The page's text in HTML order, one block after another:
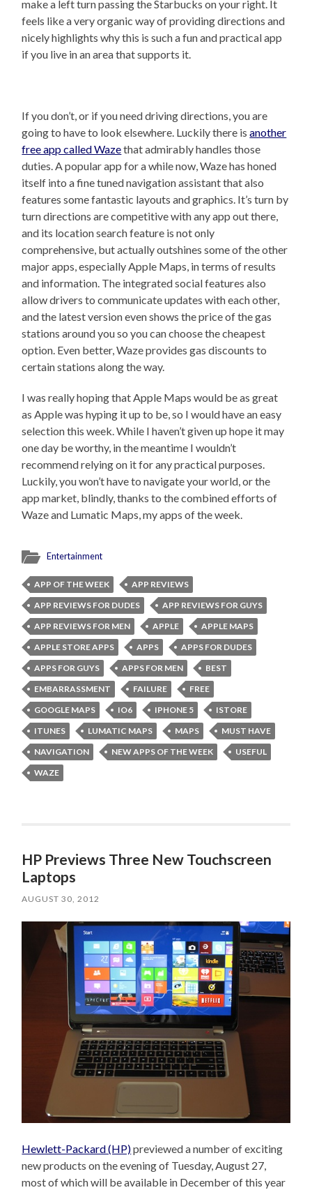
make a left turn passing the Starbucks on your right. It
feels like a very organic way of providing directions and
nicely highlights why this is such a fun and practical app
if you live in an area that supports it.
If you don’t, or if you need driving directions, you are
going to have to look elsewhere. Luckily there isanother
free app called Wazethat admirably handles those
duties. A popular app for a while now, Waze has honed
itself into a fine tuned navigation assistant that also
features some fantastic layouts and graphics. It’s turn by
turn directions are competitive with any app out there,
and its location search feature is not only
comprehensive, but actually outshines some of the other
major apps, especially Apple Maps, in terms of results
and information. The integrated social features also
allow drivers to communicate updates with each other,
and the latest version even shows the price of the gas
stations around you so you can choose the cheapest
option. Even better, Waze provides gas discounts to
certain stations along the way.
I was really hoping that Apple Maps would be as great
as Apple was hyping it up to be, so I would have an easy
selection this week. While I haven’t given up hope it may
one day be worthy, in the meantime I wouldn’t
recommend relying on it for any practical purposes.
Luckily, you won’t have to navigate your world, or the
app market, blindly, thanks to the combined efforts of
Waze and Lumatic Maps, my apps of the week.
Entertainment
APP OF THE WEEK
APP REVIEWS
APP REVIEWS FOR DUDES
APP REVIEWS FOR GUYS
APP REVIEWS FOR MEN
APPLE
APPLE MAPS
APPLE STORE APPS
APPS
APPS FOR DUDES
APPS FOR GUYS
APPS FOR MEN
BEST
EMBARRASSMENT
FAILURE
FREE
GOOGLE MAPS
IO6 IPHONE 5
ISTORE
ITUNES
LUMATIC MAPS MAPS
MUST HAVE
NAVIGATION
NEW APPS OF THE WEEK
USEFUL
WAZE
HP Previews Three New Touchscreen
Laptops
AUGUST 30, 2012
Hewlett-Packard (HP)previewed a number of exciting
new products on the evening of Tuesday, August 27,
most of which will be available in December of this year